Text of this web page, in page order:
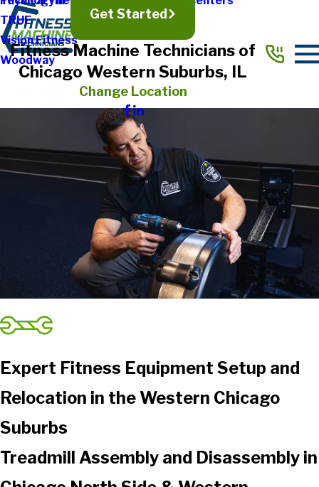
TRUE
Vision Fitness
Woodway
Get Started
Fitness Machine Technicians of
Chicago Western Suburbs, IL
Change Location
Expert Fitness Equipment Setup and
Relocation in the Western Chicago
Suburbs
Treadmill Assembly and Disassembly in